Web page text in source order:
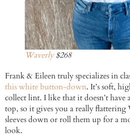
Waverly$268
Frank & Eileen truly specializes in
this white button-down. It’s soft,
collect lint. I like that it doesn’t have
top, so it gives you a really
sleeves down or roll them up for a
look.